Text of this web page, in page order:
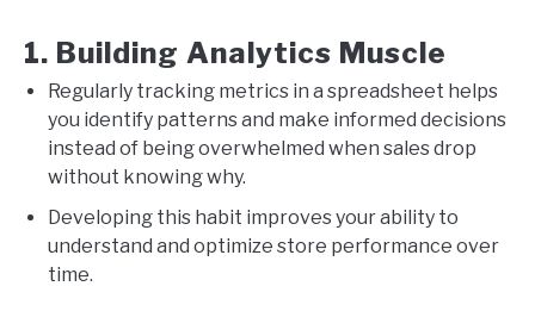
1. Building Analytics Muscle
Regularly tracking metrics in a spreadsheet helps
you identify patterns and make informed decisions
instead of being overwhelmed when sales drop
without knowing why.
Developing this habit improves your ability to
understand and optimize store performance over
time.